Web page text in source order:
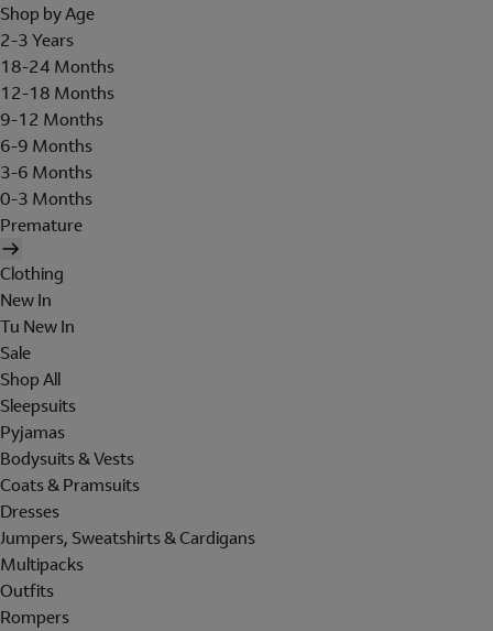
Shop by Age
2-3 Years
18-24 Months
12-18 Months
9-12 Months
6-9 Months
3-6 Months
0-3 Months
Premature
Clothing
New In
Tu New In
Sale
Shop All
Sleepsuits
Pyjamas
Bodysuits & Vests
Coats & Pramsuits
Dresses
Jumpers, Sweatshirts & Cardigans
Multipacks
Outfits
Rompers